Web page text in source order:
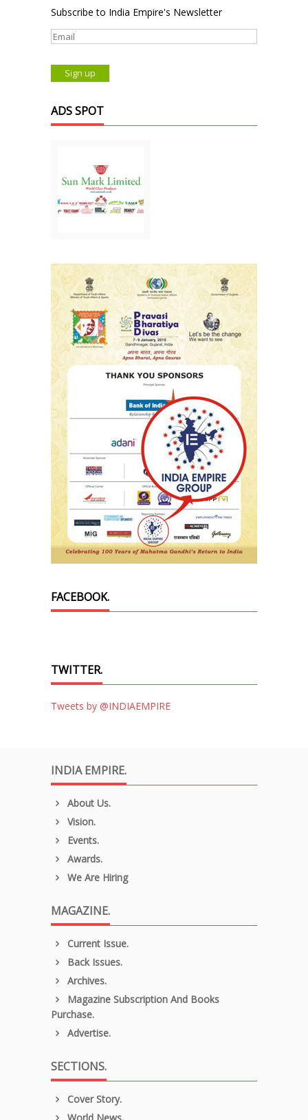
Subscribe to India Empire's Newsletter
ADS SPOT
FACEBOOK.
TWITTER.
Tweets by @INDIAEMPIRE
INDIA EMPIRE.
About Us.
Vision.
Events.
Awards.
We Are Hiring
MAGAZINE.
Current Issue.
Back Issues.
Archives.
Magazine Subscription And Books
Purchase.
Advertise.
SECTIONS.
Cover Story.